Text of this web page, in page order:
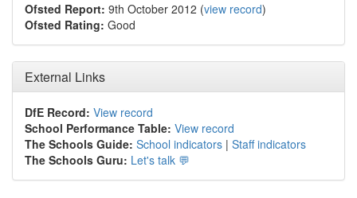
Ofsted Report: 9th October 2012 (view record)
Ofsted Rating: Good
External Links
DfE Record: View record
School Performance Table: View record
The Schools Guide: School indicators | Staff indicators
The Schools Guru: Let's talk 💬